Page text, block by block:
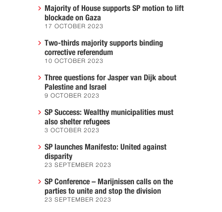
Majority of House supports SP motion to lift
blockade on Gaza
17 OCTOBER 2023
Two-thirds majority supports binding
corrective referendum
10 OCTOBER 2023
Three questions for Jasper van Dijk about
Palestine and Israel
9 OCTOBER 2023
SP Success: Wealthy municipalities must
also shelter refugees
3 OCTOBER 2023
SP launches Manifesto: United against
disparity
23 SEPTEMBER 2023
SP Conference – Marijnissen calls on the
parties to unite and stop the division
23 SEPTEMBER 2023